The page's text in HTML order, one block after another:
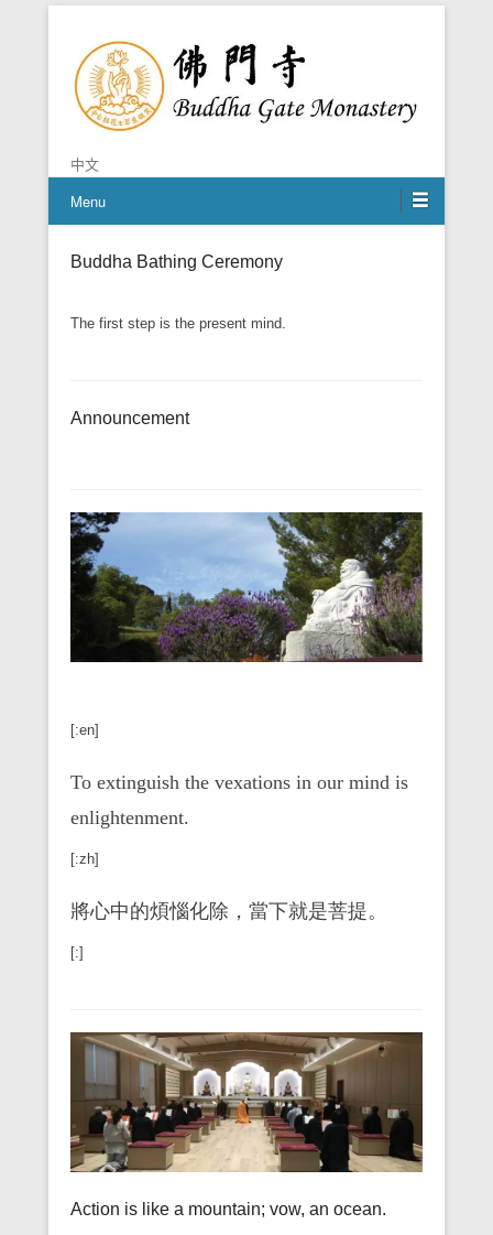
Buddha Gate Monastery
中文
Menu
Buddha Bathing Ceremony
The first step is the present mind.
Announcement
[:en]
To extinguish the vexations in our mind is
enlightenment.
[:zh]
將心中的煩惱化除，當下就是菩提。
[:]
Action is like a mountain; vow, an ocean.